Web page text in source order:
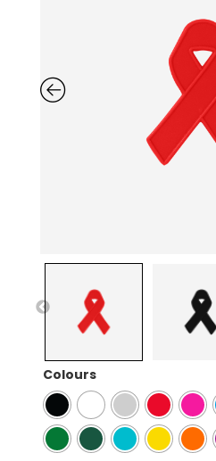
Colours